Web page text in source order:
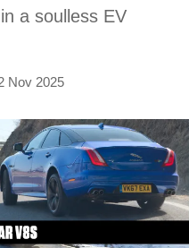
a soulless EV
Nov 2025